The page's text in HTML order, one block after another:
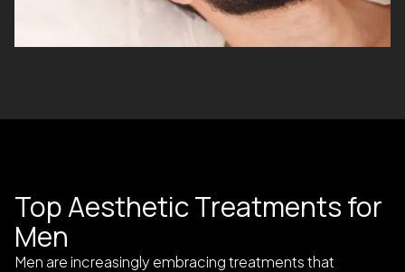
Top Aesthetic Treatments for
Men
Men are increasingly embracing treatments that